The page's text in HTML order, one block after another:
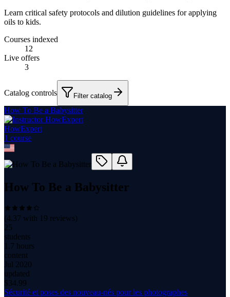
Learn critical safety protocols and dilution guidelines for applying
oils to kids.
Courses indexed
12
Live offers
3
Catalog controls Filter catalog
How To Be a Babysitter
HowExpert
1 course
How To Be a Babysitter
(4.37 with 19 reviews)
25
students
1.7 hours
content
Jul 2020
updated
$34.99
Sécurité et poses des nouveau-nés pour les photographes